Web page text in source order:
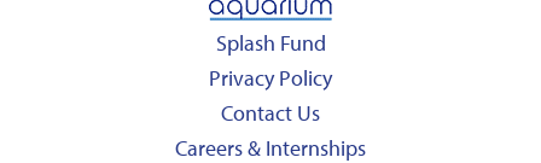
Splash Fund
Privacy Policy
Contact Us
Careers & Internships